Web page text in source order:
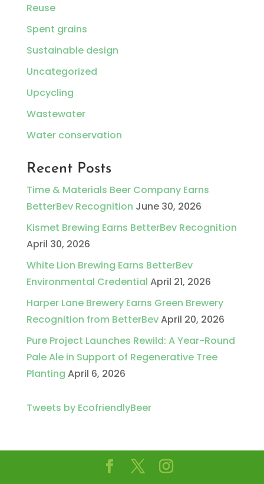
Reuse
Spent grains
Sustainable design
Uncategorized
Upcycling
Wastewater
Water conservation
Recent Posts
Time & Materials Beer Company Earns
BetterBev Recognition June 30, 2026
Kismet Brewing Earns BetterBev Recognition
April 30, 2026
White Lion Brewing Earns BetterBev
Environmental Credential April 21, 2026
Harper Lane Brewery Earns Green Brewery
Recognition from BetterBevApril 20, 2026
Pure Project Launches Rewild: A Year-Round
Pale Ale in Support of Regenerative Tree
Planting April 6, 2026
Tweets by EcofriendlyBeer